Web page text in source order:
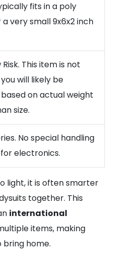
fits in a poly
very small 9x6x2 inch
This item is not
will likely be
on actual weight
size.
No special handling
electronics.
light, it is often smarter
together. This
international
items, making
home.